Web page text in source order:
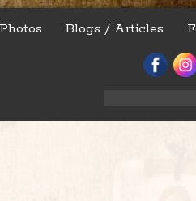
Photos Blogs / Articles